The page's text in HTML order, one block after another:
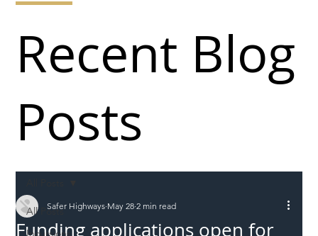
All Posts
Incursions
Funding applications open for
Safer Highways May 28 2 min read
Recent Blog
Posts